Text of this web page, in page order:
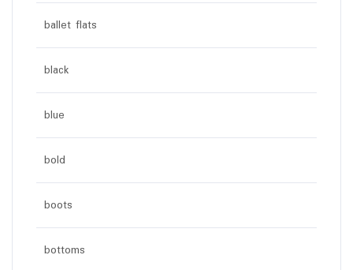
ballet flats
black
blue
bold
boots
bottoms